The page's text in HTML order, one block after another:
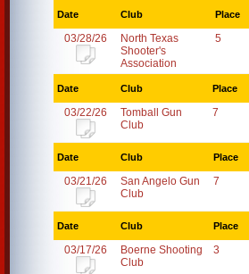
Date Club Place
03/28/26
North Texas
Shooter's
Association
5
Date Club Place
03/22/26
Tomball Gun
Club
7
Date Club Place
03/21/26
San Angelo Gun
Club
7
Date Club Place
03/17/26
Boerne Shooting
Club
3